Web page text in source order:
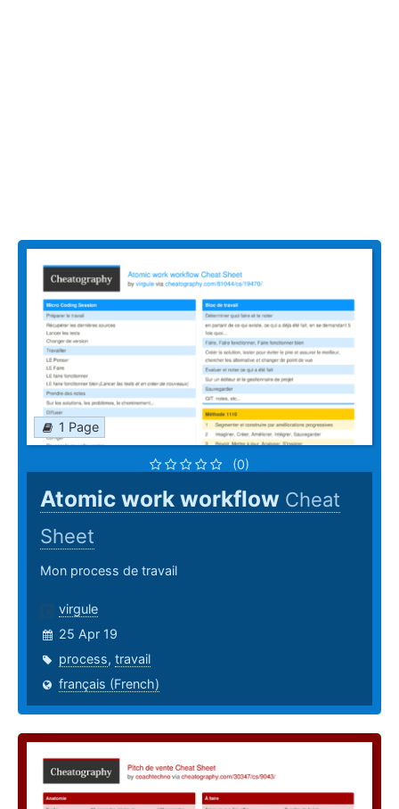
1 Page
(0)
Atomic work workflow Cheat
Sheet
Mon process de travail
virgule
25 Apr 19
process, travail
français (French)